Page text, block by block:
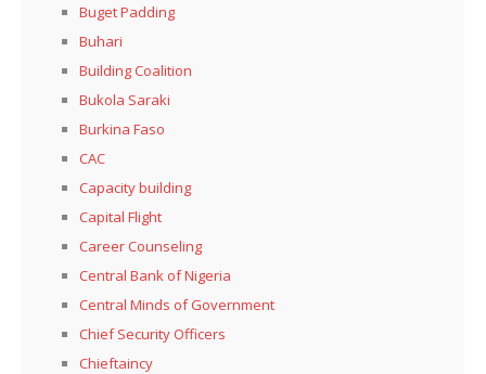
Buget Padding
Buhari
Building Coalition
Bukola Saraki
Burkina Faso
CAC
Capacity building
Capital Flight
Career Counseling
Central Bank of Nigeria
Central Minds of Government
Chief Security Officers
Chieftaincy